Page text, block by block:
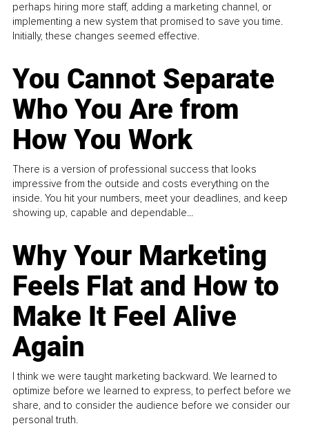
perhaps hiring more staff, adding a marketing channel, or
implementing a new system that promised to save you time.
Initially, these changes seemed effective.
You Cannot Separate
Who You Are from
How You Work
There is a version of professional success that looks
impressive from the outside and costs everything on the
inside. You hit your numbers, meet your deadlines, and keep
showing up, capable and dependable...
Why Your Marketing
Feels Flat and How to
Make It Feel Alive
Again
I think we were taught marketing backward. We learned to
optimize before we learned to express, to perfect before we
share, and to consider the audience before we consider our
personal truth.